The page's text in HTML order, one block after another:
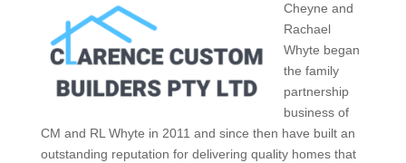
Cheyne and
Rachael
Whyte began
the family
partnership
business of
CM and RL Whyte in 2011 and since then have built an
outstanding reputation for delivering quality homes that